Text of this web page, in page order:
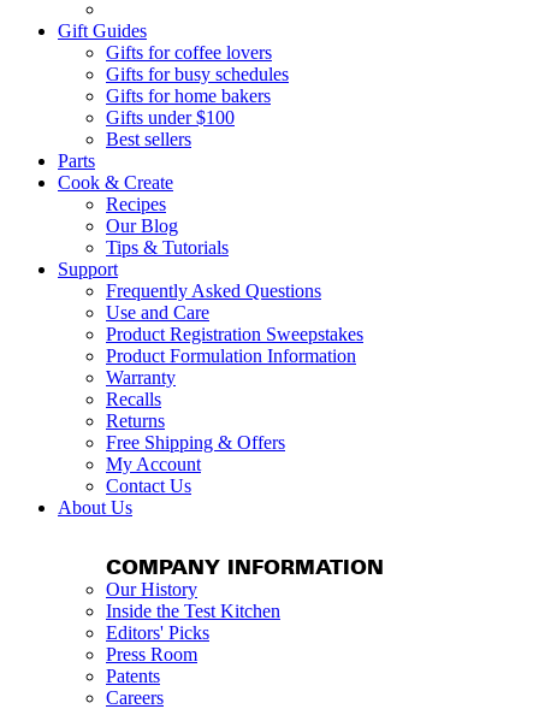
Gift Guides
Gifts for coffee lovers
Gifts for busy schedules
Gifts for home bakers
Gifts under $100
Best sellers
Parts
Cook & Create
Recipes
Our Blog
Tips & Tutorials
Support
Frequently Asked Questions
Use and Care
Product Registration Sweepstakes
Product Formulation Information
Warranty
Recalls
Returns
Free Shipping & Offers
My Account
Contact Us
About Us
COMPANY INFORMATION
Our History
Inside the Test Kitchen
Editors' Picks
Press Room
Patents
Careers